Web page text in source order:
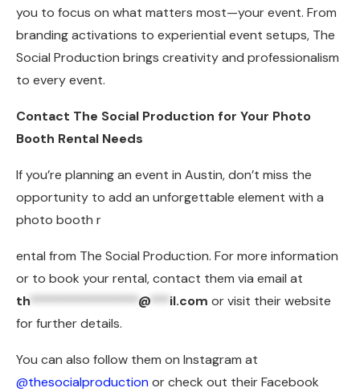
you to focus on what matters most—your event. From
branding activations to experiential event setups, The
Social Production brings creativity and professionalism
to every event.
Contact The Social Production for Your Photo
Booth Rental Needs
If you’re planning an event in Austin, don’t miss the
opportunity to add an unforgettable element with a
photo booth r
ental from The Social Production. For more information
or to book your rental, contact them via email at
th*****************@***il.com or visit their website
for further details.
You can also follow them on Instagram at
@thesocialproductionor check out their Facebook